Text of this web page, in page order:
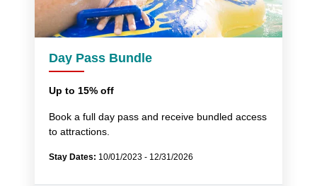
Day Pass Bundle
Up to 15% off
Book a full day pass and receive bundled access
to attractions.
Stay Dates: 10/01/2023 - 12/31/2026